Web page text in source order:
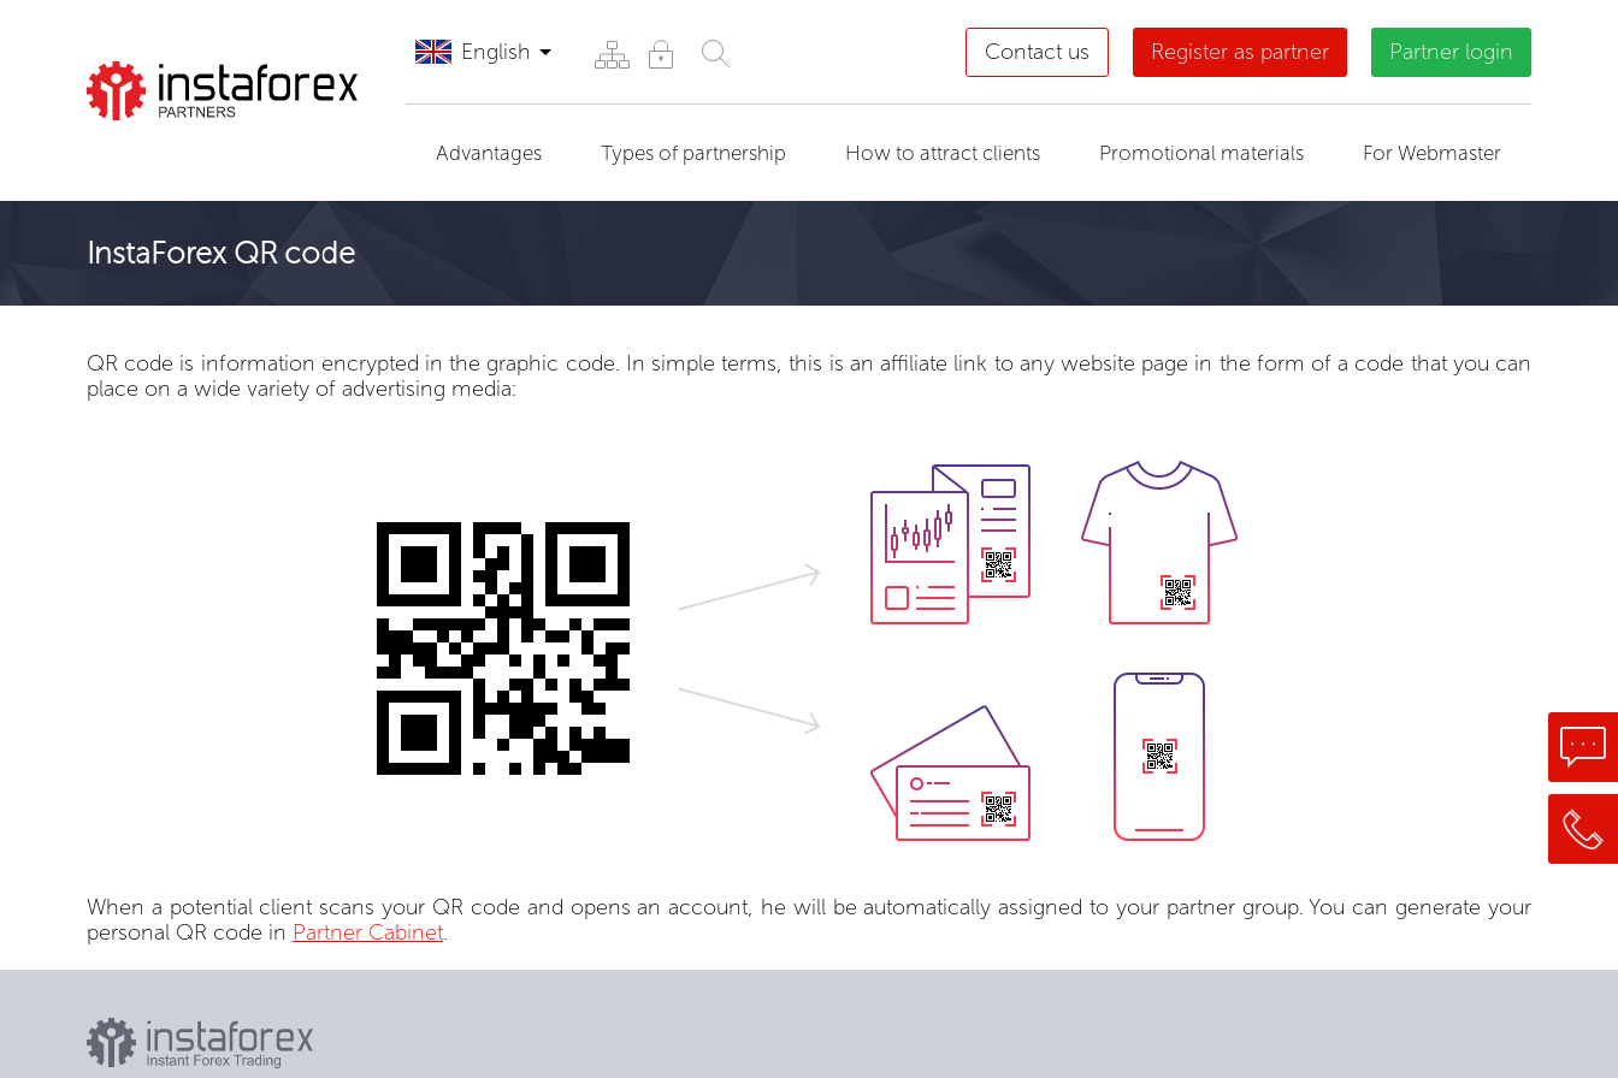
English Contact us Register as partner Partner login
Advantages Types of partnership How to attract clients Promotional materials For Webmaster
InstaForex QR code
QR code is information encrypted in the graphic code. In simple terms, this is an affiliate link to any website page in the form of a code that you can
place on a wide variety of advertising media:
When a potential client scans your QR code and opens an account, he will be automatically assigned to your partner group. You can generate your
personal QR code in Partner Cabinet.